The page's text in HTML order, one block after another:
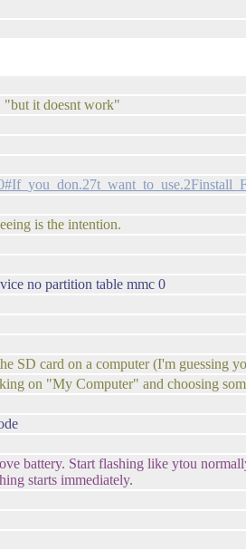
"but it doesnt work"
is the intention.
no partition table mmc 0
SD card on a computer (I'm guessing
on "My Computer" and choosing
battery. Start flashing like ytou
starts immediately.